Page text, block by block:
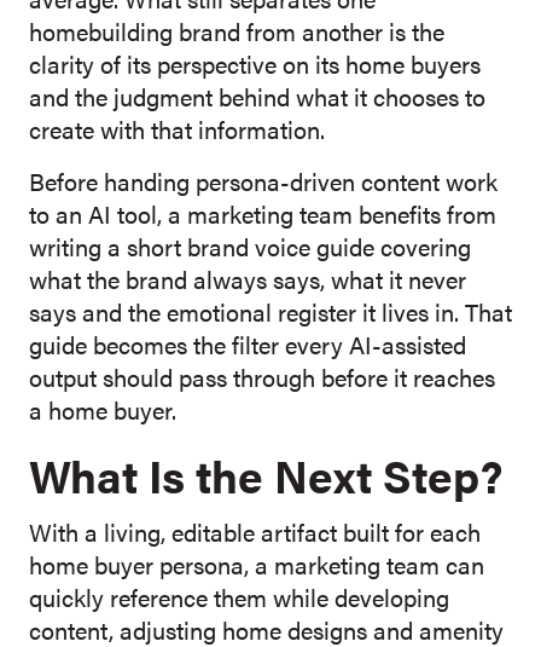
homebuilding brand from another is the
clarity of its perspective on its home buyers
and the judgment behind what it chooses to
create with that information.
Before handing persona-driven content work
to an AI tool, a marketing team benefits from
writing a short brand voice guide covering
what the brand always says, what it never
says and the emotional register it lives in. That
guide becomes the filter every AI-assisted
output should pass through before it reaches
a home buyer.
What Is the Next Step?
With a living, editable artifact built for each
home buyer persona, a marketing team can
quickly reference them while developing
content, adjusting home designs and amenity